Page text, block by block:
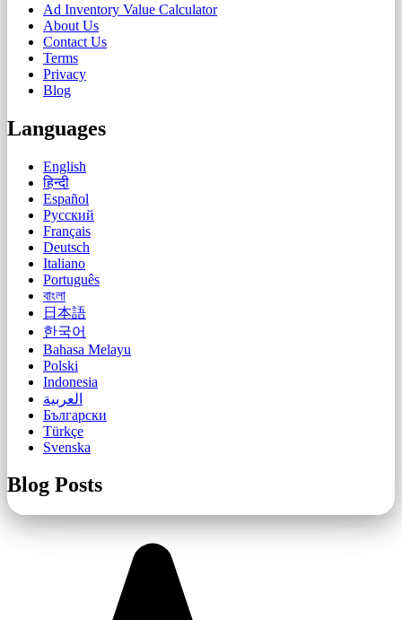
Ad Inventory Value Calculator
About Us
Contact Us
Terms
Privacy
Blog
Languages
English
हिन्दी
Español
Русский
Français
Deutsch
Italiano
Português
বাংলা
日本語
한국어
Bahasa Melayu
Polski
Indonesia
العربية
Български
Türkçe
Svenska
Blog Posts